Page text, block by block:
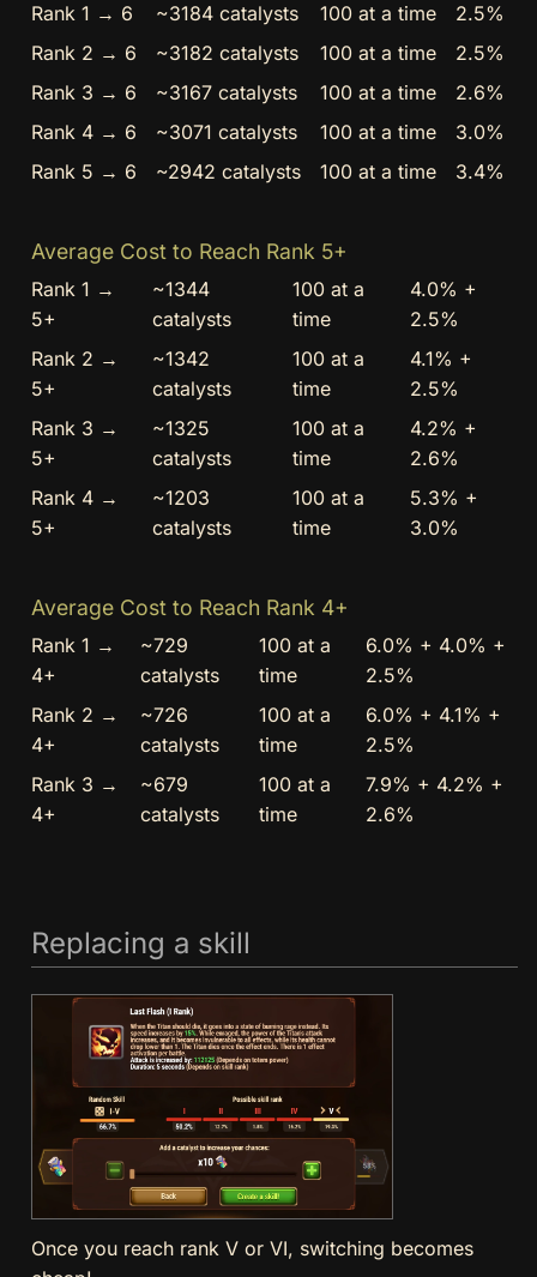
Rank 1 → 6 ~3184 catalysts 100 at a time
2.5%
Rank 2 → 6
~3182 catalysts 100 at a time
2.5%
Rank 3 → 6
~3167 catalysts 100 at a time
2.6%
Rank 4 → 6
~3071 catalysts 100 at a time
3.0%
Rank 5 → 6
~2942 catalysts 100 at a time 3.4%
Average Cost to Reach Rank 5+
Rank 1 →
5+
~1344
catalysts
100 at a
time
4.0% +
2.5%
Rank 2 →
5+
~1342
catalysts
100 at a
time
4.1% +
2.5%
Rank 3 →
5+
~1325
catalysts
100 at a
time
4.2% +
2.6%
Rank 4 →
5+
~1203
catalysts
100 at a
time
5.3% +
3.0%
Average Cost to Reach Rank 4+
Rank 1 →
4+
~729
catalysts
100 at a
time
6.0% + 4.0% +
2.5%
Rank 2 →
4+
~726
catalysts
100 at a
time
6.0% + 4.1% +
2.5%
Rank 3 →
4+
~679
catalysts
100 at a
time
7.9% + 4.2% +
2.6%
Replacing a skill
Once you reach rank V or VI, switching becomes